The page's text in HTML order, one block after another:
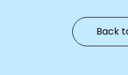
Back